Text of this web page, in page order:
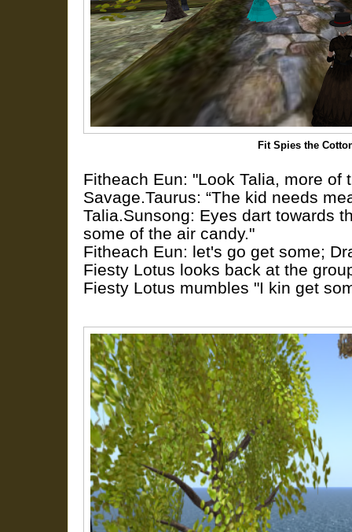
Fit Spies the
Fitheach Eun: "Look Talia, more of
Savage.Taurus: “The kid needs
Talia.Sunsong: Eyes dart towards
some of the air candy."
Fitheach Eun: let's go get some;
Fiesty Lotus looks back at the
Fiesty Lotus mumbles "I kin get